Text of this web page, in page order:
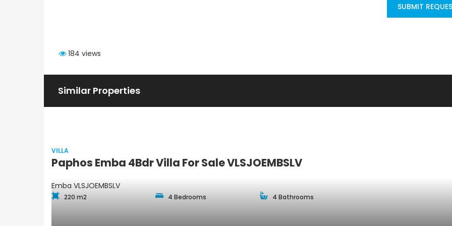
SUBMIT
184 views
Similar Properties
VILLA
Paphos Emba 4Bdr Villa For Sale VLSJOEMBSLV
Emba VLSJOEMBSLV
220 m2 4 Bedrooms 4 Bathrooms